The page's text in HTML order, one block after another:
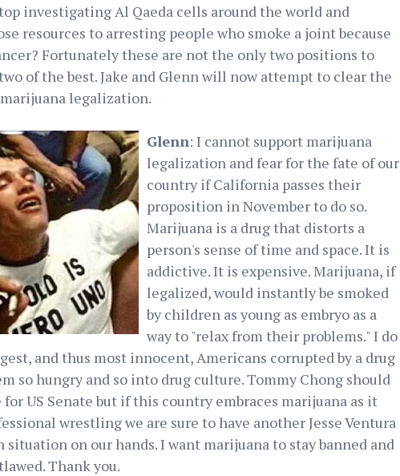
investigating Al Qaeda cells around the world and
resources to arresting people who smoke a joint because
Fortunately these are not the only two positions to
of the best. Jake and Glenn will now attempt to clear the
legalization.
Glenn: I cannot support marijuana
legalization and fear for the fate of our
country if California passes their
proposition in November to do so.
Marijuana is a drug that distorts a
person's sense of time and space. It is
addictive. It is expensive. Marijuana, if
legalized, would instantly be smoked
by children as young as embryo as a
way to "relax from their problems." I do
and thus most innocent, Americans corrupted by a drug
so hungry and so into drug culture. Tommy Chong should
for US Senate but if this country embraces marijuana as it
wrestling we are sure to have another Jesse Ventura
situation on our hands. I want marijuana to stay banned and
Thank you.